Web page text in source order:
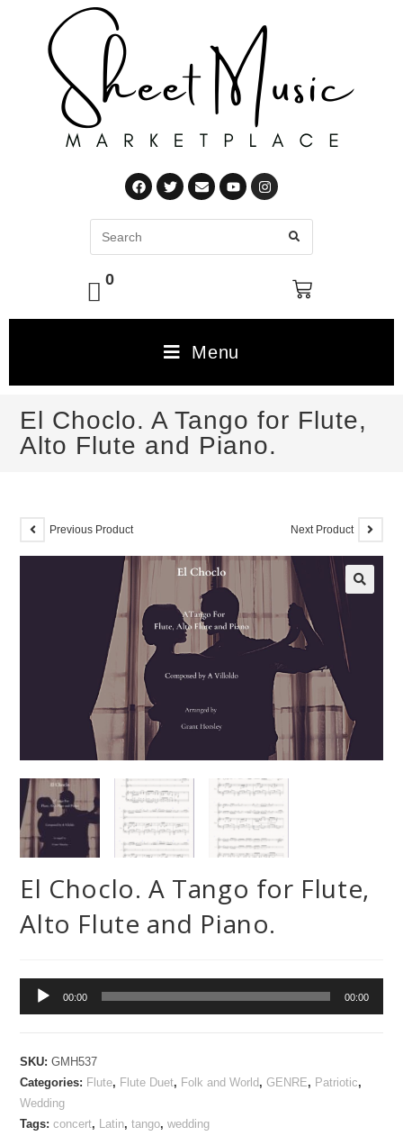
0
Menu
El Choclo. A Tango for Flute,
Alto Flute and Piano.
Previous Product Next Product
El Choclo. A Tango for Flute,
Alto Flute and Piano.
Audio
Player
00:00 00:00
SKU:GMH537
Categories: Flute, Flute Duet, Folk and World ,GENRE, Patriotic,
Wedding
Tags:concert, Latin,tango,wedding